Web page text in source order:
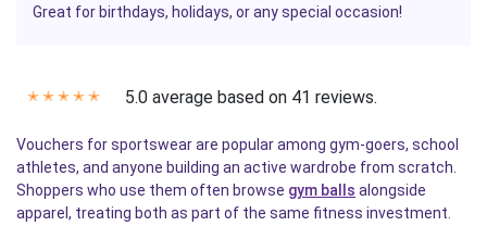
Great for birthdays, holidays, or any special occasion!
✭ ✭ ✭ ✭ ✭ 5.0 average based on 41 reviews.
Vouchers for sportswear are popular among gym-goers, school
athletes, and anyone building an active wardrobe from scratch.
Shoppers who use them often browse gym balls alongside
apparel, treating both as part of the same fitness investment.